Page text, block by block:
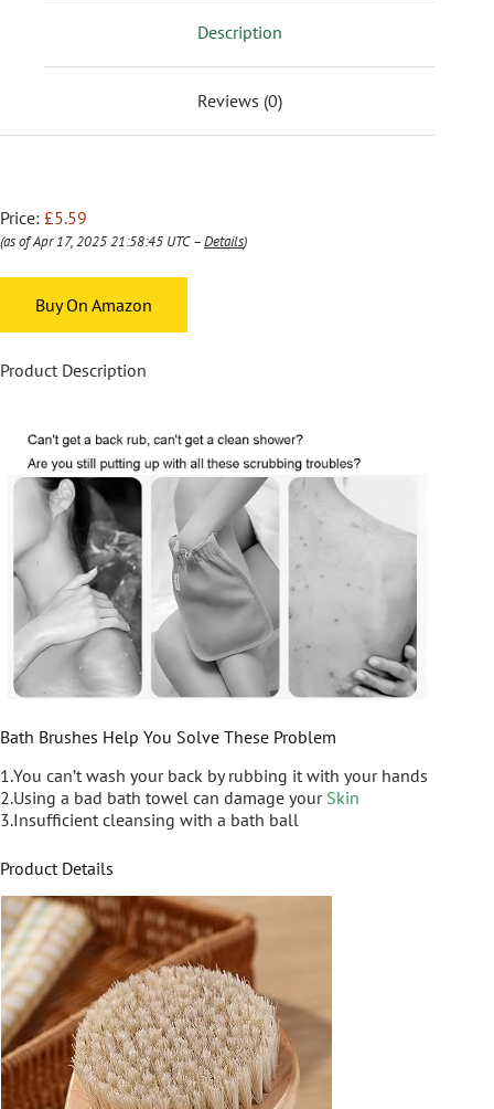
Description
Reviews (0)
Price: £5.59
(as of Apr 17, 2025 21:58:45 UTC –Details)
Buy On Amazon
Product Description
Bath Brushes Help You Solve These Problem
1.You can’t wash your back by rubbing it with your hands
2.Using a bad bath towel can damage your Skin
3.Insufficient cleansing with a bath ball
Product Details